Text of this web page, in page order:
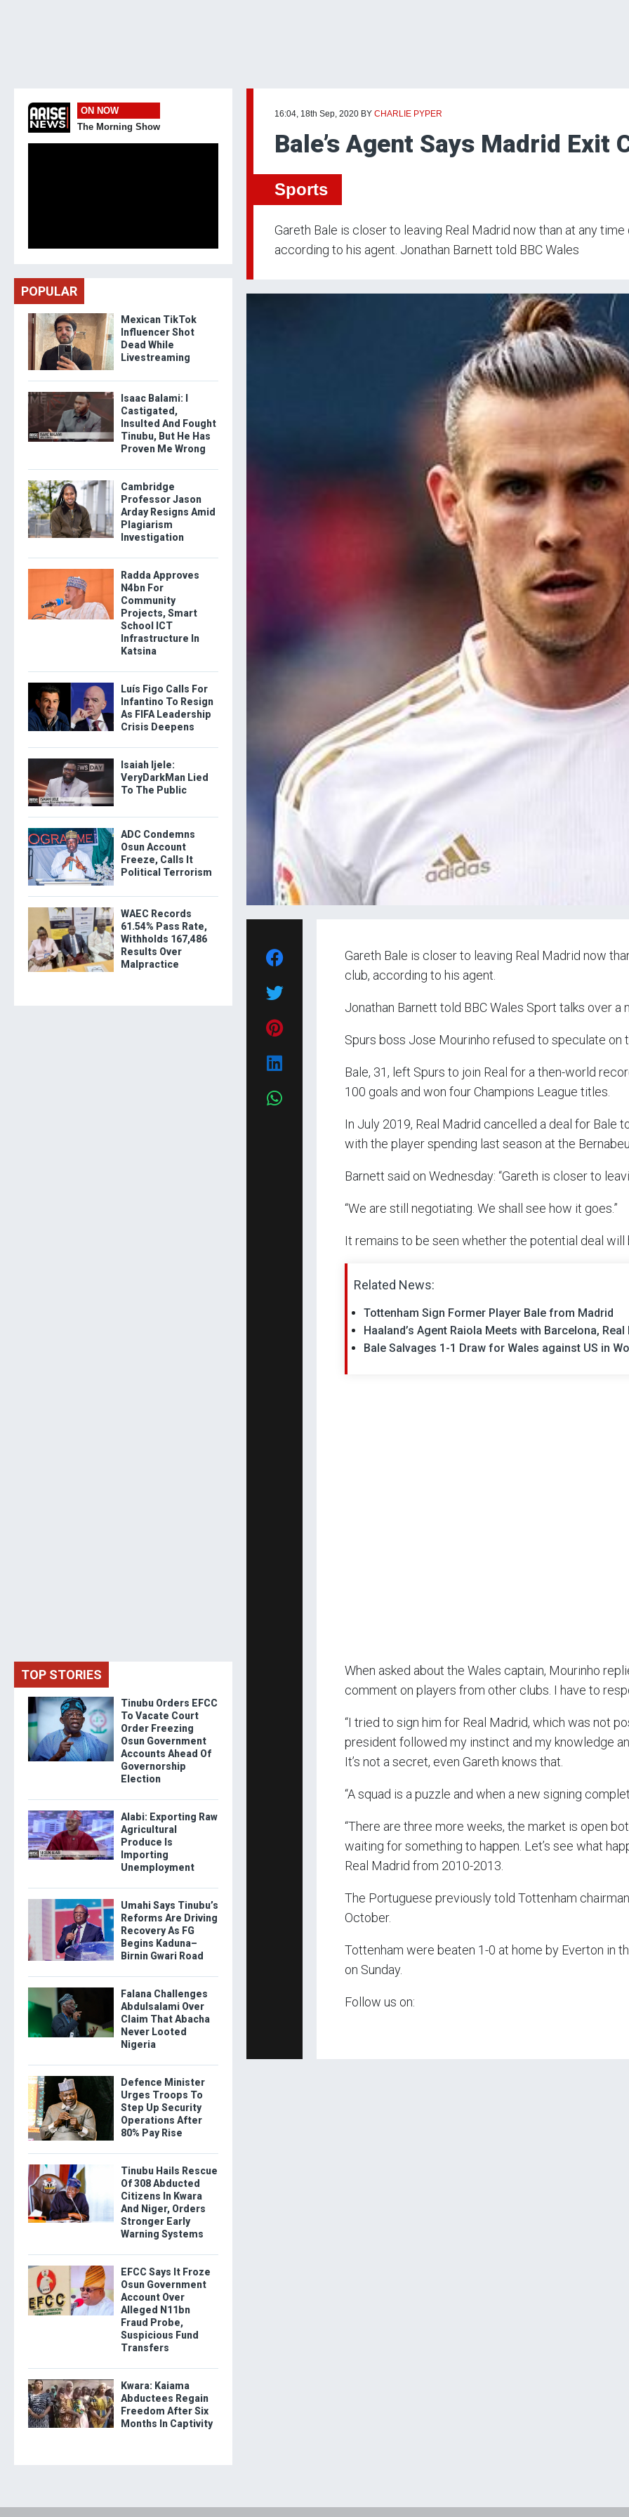
16:04, 18th Sep, 2020 BY CHARLIE PYPER
Bale’s Agent Says Madrid Exit
Sports
Gareth Bale is closer to leaving Real Madrid now than at any time
according to his agent. Jonathan Barnett told BBC Wales
Gareth Bale is closer to leaving Real Madrid now
club, according to his agent.
Jonathan Barnett told BBC Wales Sport talks over a
Spurs boss Jose Mourinho refused to speculate on
Bale, 31, left Spurs to join Real for a then-world
100 goals and won four Champions League titles.
In July 2019, Real Madrid cancelled a deal for Bale
with the player spending last season at the
Barnett said on Wednesday: “Gareth is closer to
“We are still negotiating. We shall see how it goes.”
It remains to be seen whether the potential deal will
Related News:
Tottenham Sign Former Player Bale from Madrid
Haaland’s Agent Raiola Meets with Barcelona, Real
Bale Salvages 1-1 Draw for Wales against US in
When asked about the Wales captain, Mourinho
comment on players from other clubs. I have to
“I tried to sign him for Real Madrid, which was not
president followed my instinct and my knowledge
It’s not a secret, even Gareth knows that.
“A squad is a puzzle and when a new signing
“There are three more weeks, the market is open
waiting for something to happen. Let’s see what
Real Madrid from 2010-2013.
The Portuguese previously told Tottenham
October.
Tottenham were beaten 1-0 at home by Everton in
on Sunday.
Follow us on:
ON NOW
The Morning Show
POPULAR
Mexican TikTok
Influencer Shot
Dead While
Livestreaming
Isaac Balami: I
Castigated,
Insulted And Fought
Tinubu, But He Has
Proven Me Wrong
Cambridge
Professor Jason
Arday Resigns Amid
Plagiarism
Investigation
Radda Approves
N4bn For
Community
Projects, Smart
School ICT
Infrastructure In
Katsina
Luís Figo Calls For
Infantino To Resign
As FIFA Leadership
Crisis Deepens
Isaiah Ijele:
VeryDarkMan Lied
To The Public
ADC Condemns
Osun Account
Freeze, Calls It
Political Terrorism
WAEC Records
61.54% Pass Rate,
Withholds 167,486
Results Over
Malpractice
TOP STORIES
Tinubu Orders EFCC
To Vacate Court
Order Freezing
Osun Government
Accounts Ahead Of
Governorship
Election
Alabi: Exporting Raw
Agricultural
Produce Is
Importing
Unemployment
Umahi Says Tinubu’s
Reforms Are Driving
Recovery As FG
Begins Kaduna–
Birnin Gwari Road
Falana Challenges
Abdulsalami Over
Claim That Abacha
Never Looted
Nigeria
Defence Minister
Urges Troops To
Step Up Security
Operations After
80% Pay Rise
Tinubu Hails Rescue
Of 308 Abducted
Citizens In Kwara
And Niger, Orders
Stronger Early
Warning Systems
EFCC Says It Froze
Osun Government
Account Over
Alleged N11bn
Fraud Probe,
Suspicious Fund
Transfers
Kwara: Kaiama
Abductees Regain
Freedom After Six
Months In Captivity